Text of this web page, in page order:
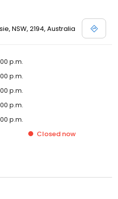
NSW, 2194, Australia
p.m.
p.m.
p.m.
p.m.
p.m.
Closed now